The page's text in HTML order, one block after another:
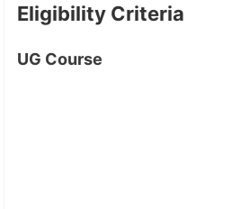
Eligibility Criteria
UG Course